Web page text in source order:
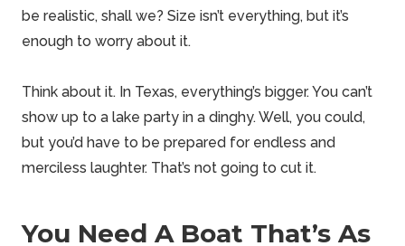
be realistic, shall we? Size isn’t everything, but it’s
enough to worry about it.
Think about it. In Texas, everything’s bigger. You can’t
show up to a lake party in a dinghy. Well, you could,
but you’d have to be prepared for endless and
merciless laughter. That’s not going to cut it.
You Need A Boat That’s As